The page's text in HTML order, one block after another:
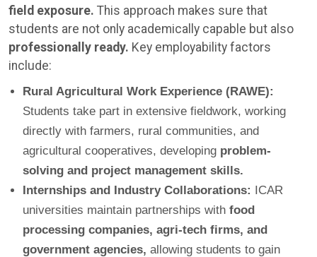
field exposure. This approach makes sure that
students are not only academically capable but also
professionally ready. Key employability factors
include:
Rural Agricultural Work Experience (RAWE):
Students take part in extensive fieldwork, working
directly with farmers, rural communities, and
agricultural cooperatives, developing problem-
solving and project management skills.
Internships and Industry Collaborations: ICAR
universities maintain partnerships with food
processing companies, agri-tech firms, and
government agencies, allowing students to gain